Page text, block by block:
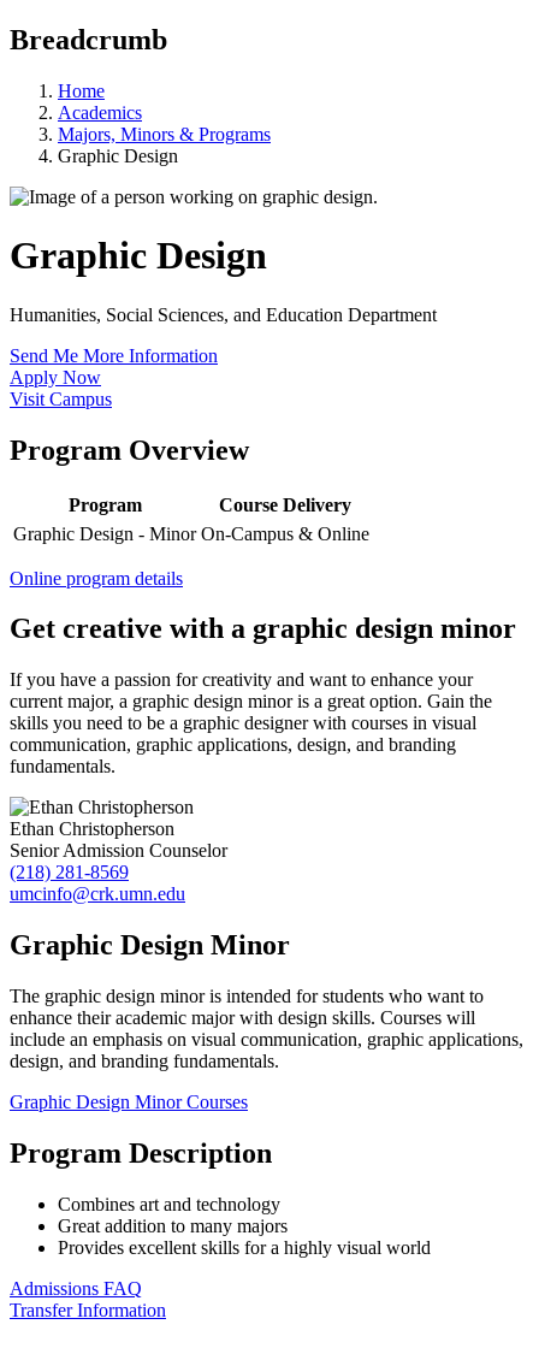
Breadcrumb
Home
Academics
Majors, Minors & Programs
Graphic Design
Graphic Design
Humanities, Social Sciences, and Education Department
Send Me More Information
Apply Now
Visit Campus
Program Overview
Program
Course Delivery
Graphic Design - Minor On-Campus & Online
Online program details
Get creative with a graphic design minor
If you have a passion for creativity and want to enhance your
current major, a graphic design minor is a great option. Gain the
skills you need to be a graphic designer with courses in visual
communication, graphic applications, design, and branding
fundamentals.
Ethan Christopherson
Senior Admission Counselor
(218) 281-8569
umcinfo@crk.umn.edu
Graphic Design Minor
The graphic design minor is intended for students who want to
enhance their academic major with design skills. Courses will
include an emphasis on visual communication, graphic applications,
design, and branding fundamentals.
Graphic Design Minor Courses
Program Description
Combines art and technology
Great addition to many majors
Provides excellent skills for a highly visual world
Admissions FAQ
Transfer Information